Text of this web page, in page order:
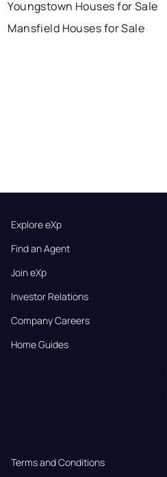
Youngstown Houses for Sale
Mansfield Houses for Sale
Explore eXp
Find an Agent
Join eXp
Investor Relations
Company Careers
Home Guides
Terms and Conditions